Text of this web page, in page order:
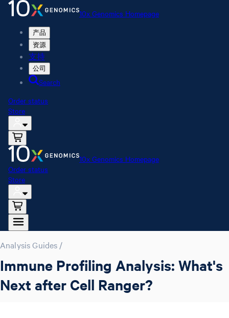
10x Genomics Homepage
产品
资源
支持
公司
Search
Order status
Store
10x Genomics Homepage
Order status
Store
Analysis Guides /
Immune Profiling Analysis: What's
Next after Cell Ranger?